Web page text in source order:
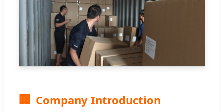
🏢 Company Introduction